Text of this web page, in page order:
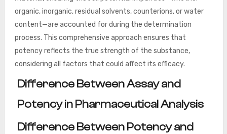
organic, inorganic, residual solvents, counterions, or water
content—are accounted for during the determination
process. This comprehensive approach ensures that
potency reflects the true strength of the substance,
considering all factors that could affect its efficacy.
Difference Between Assay and
Potency in Pharmaceutical Analysis
Difference Between Potency and